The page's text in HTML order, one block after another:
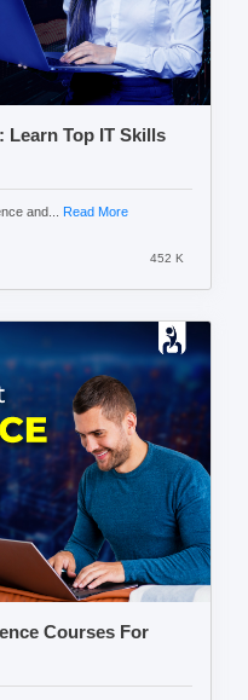
Learn Top IT Skills
and... Read More
452 K
Courses For